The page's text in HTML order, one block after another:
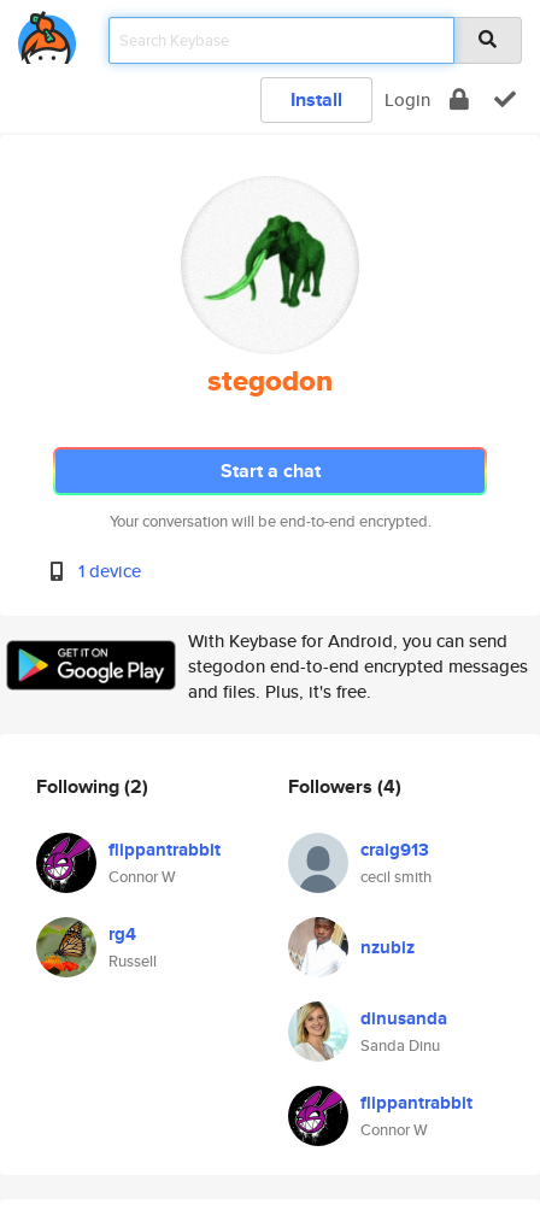
Install Login
stegodon
Start a chat
Your conversation will be end-to-end encrypted.
1 device
With Keybase for Android, you can send
stegodon end-to-end encrypted messages
and files. Plus, it's free.
Following(2)
flippantrabbit
Connor W
rg4
Russell
Followers (4)
craig913
cecil smith
nzubiz
dinusanda
Sanda Dinu
flippantrabbit
Connor W